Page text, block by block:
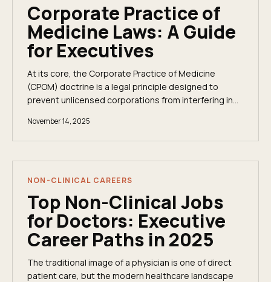
Corporate Practice of
Medicine Laws: A Guide
for Executives
At its core, the Corporate Practice of Medicine
(CPOM) doctrine is a legal principle designed to
prevent unlicensed corporations from interfering in
November 14, 2025
NON-CLINICAL CAREERS
Top Non-Clinical Jobs
for Doctors: Executive
Career Paths in 2025
The traditional image of a physician is one of direct
patient care, but the modern healthcare landscape